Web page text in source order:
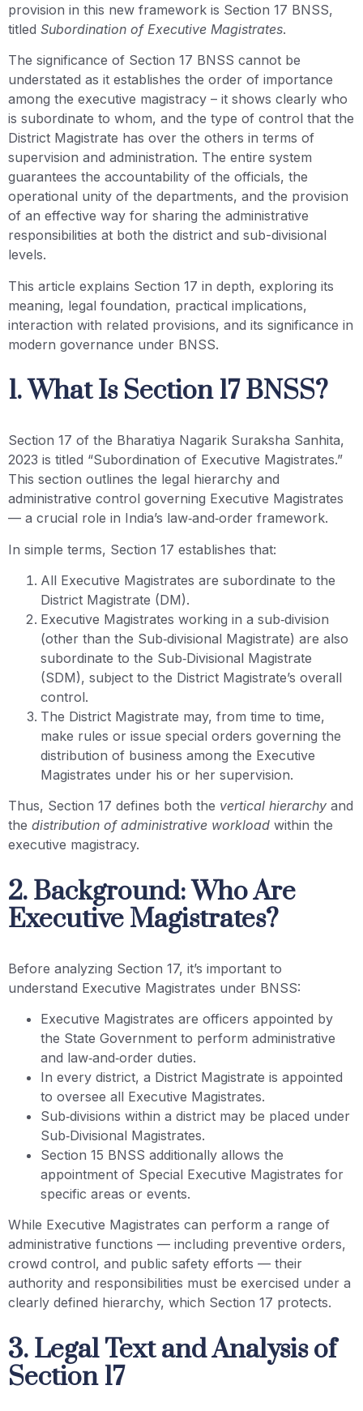
provision in this new framework is Section 17 BNSS,
titled Subordination of Executive Magistrates.
The significance of Section 17 BNSS cannot be
understated as it establishes the order of importance
among the executive magistracy – it shows clearly who
is subordinate to whom, and the type of control that the
District Magistrate has over the others in terms of
supervision and administration. The entire system
guarantees the accountability of the officials, the
operational unity of the departments, and the provision
of an effective way for sharing the administrative
responsibilities at both the district and sub-divisional
levels.
This article explains Section 17 in depth, exploring its
meaning, legal foundation, practical implications,
interaction with related provisions, and its significance in
modern governance under BNSS.
1. What Is Section 17 BNSS?
Section 17 of the Bharatiya Nagarik Suraksha Sanhita,
2023 is titled “Subordination of Executive Magistrates.”
This section outlines the legal hierarchy and
administrative control governing Executive Magistrates
— a crucial role in India’s law‑and‑order framework.
In simple terms, Section 17 establishes that:
All Executive Magistrates are subordinate to the
District Magistrate (DM).
Executive Magistrates working in a sub‑division
(other than the Sub‑divisional Magistrate) are also
subordinate to the Sub‑Divisional Magistrate
(SDM), subject to the District Magistrate’s overall
control.
The District Magistrate may, from time to time,
make rules or issue special orders governing the
distribution of business among the Executive
Magistrates under his or her supervision.
Thus, Section 17 defines both the vertical hierarchy and
the distribution of administrative workload within the
executive magistracy.
2. Background: Who Are
Executive Magistrates?
Before analyzing Section 17, it’s important to
understand Executive Magistrates under BNSS:
Executive Magistrates are officers appointed by
the State Government to perform administrative
and law‑and‑order duties.
In every district, a District Magistrate is appointed
to oversee all Executive Magistrates.
Sub‑divisions within a district may be placed under
Sub‑Divisional Magistrates.
Section 15 BNSS additionally allows the
appointment of Special Executive Magistrates for
specific areas or events.
While Executive Magistrates can perform a range of
administrative functions — including preventive orders,
crowd control, and public safety efforts — their
authority and responsibilities must be exercised under a
clearly defined hierarchy, which Section 17 protects.
3. Legal Text and Analysis of
Section 17